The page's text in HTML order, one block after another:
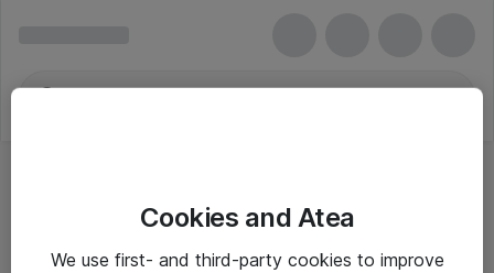
Cookies and Atea
We use first- and third-party cookies to improve